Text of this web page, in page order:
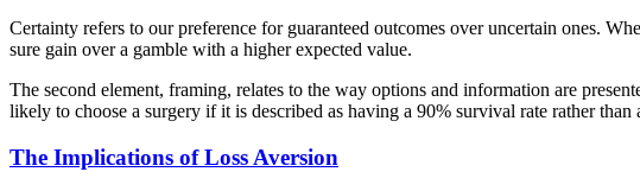
Certainty refers to our preference for guaranteed outcomes over uncertain ones.
sure gain over a gamble with a higher expected value.
The second element, framing, relates to the way options and information are
likely to choose a surgery if it is described as having a 90% survival rate rather
The Implications of Loss Aversion